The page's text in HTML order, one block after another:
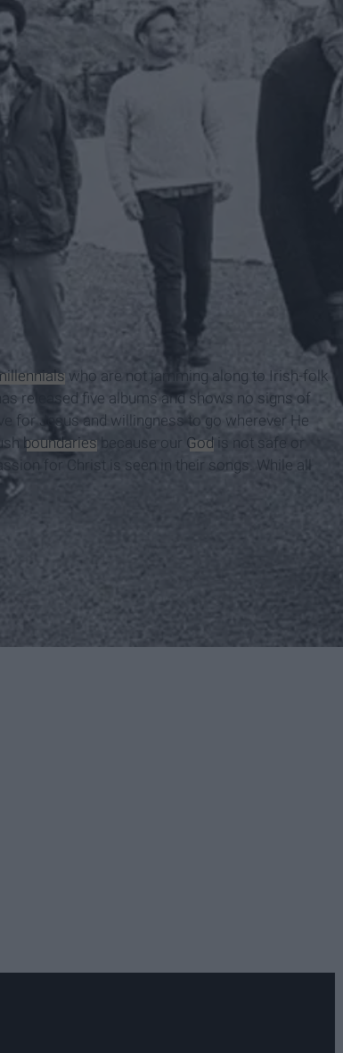
who are not jamming along to Irish-folk
released five albums and shows no signs of
for Jesus and willingness to go wherever He
boundaries because our God is not safe or
for Christ is seen in their songs. While all